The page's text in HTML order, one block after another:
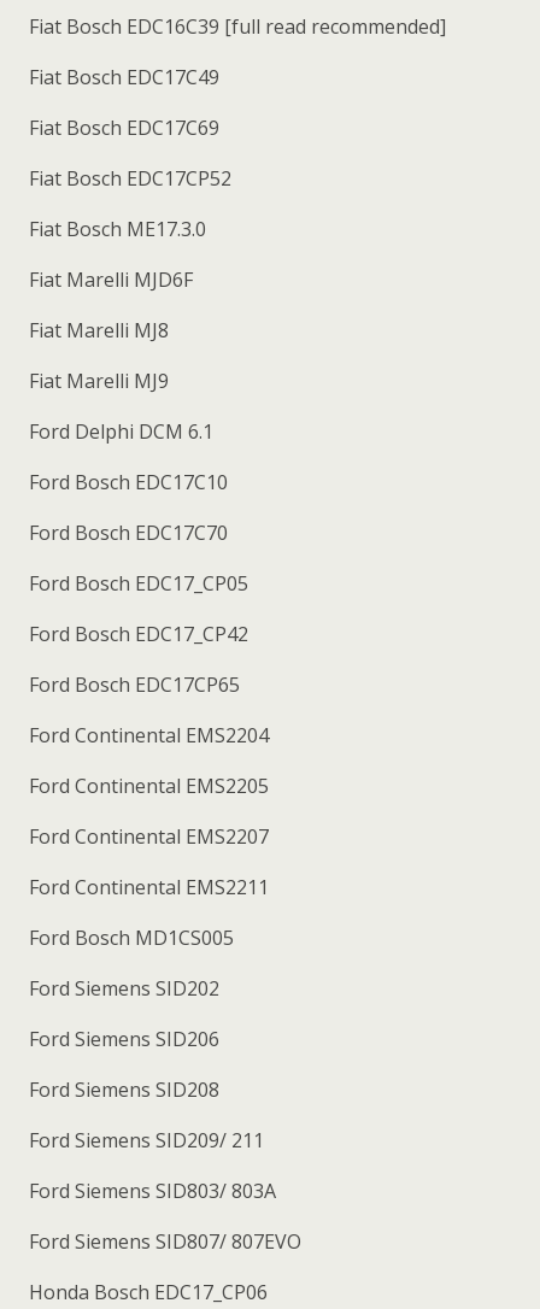
Fiat Bosch EDC16C39 [full read recommended]
Fiat Bosch EDC17C49
Fiat Bosch EDC17C69
Fiat Bosch EDC17CP52
Fiat Bosch ME17.3.0
Fiat Marelli MJD6F
Fiat Marelli MJ8
Fiat Marelli MJ9
Ford Delphi DCM 6.1
Ford Bosch EDC17C10
Ford Bosch EDC17C70
Ford Bosch EDC17_CP05
Ford Bosch EDC17_CP42
Ford Bosch EDC17CP65
Ford Continental EMS2204
Ford Continental EMS2205
Ford Continental EMS2207
Ford Continental EMS2211
Ford Bosch MD1CS005
Ford Siemens SID202
Ford Siemens SID206
Ford Siemens SID208
Ford Siemens SID209/ 211
Ford Siemens SID803/ 803A
Ford Siemens SID807/ 807EVO
Honda Bosch EDC17_CP06